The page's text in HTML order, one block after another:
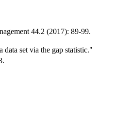
44.2 (2017): 89-99.
set via the gap statistic."